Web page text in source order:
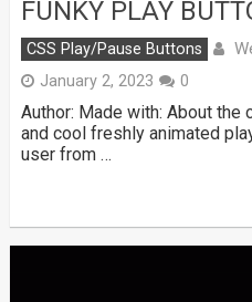
FUNKY PLAY
CSS Play/Pause Buttons
January 2, 2023 0
Author: Made with: About the
and cool freshly animated
user from …